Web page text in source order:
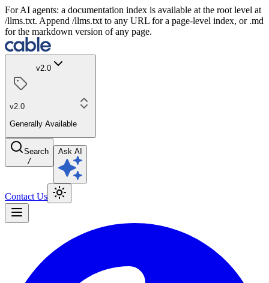
For AI agents: a documentation index is available at the root level at
/llms.txt. Append /llms.txt to any URL for a page-level index, or .md
for the markdown version of any page.
v2.0
v2.0
Generally Available
Search
/
Ask AI
Contact Us